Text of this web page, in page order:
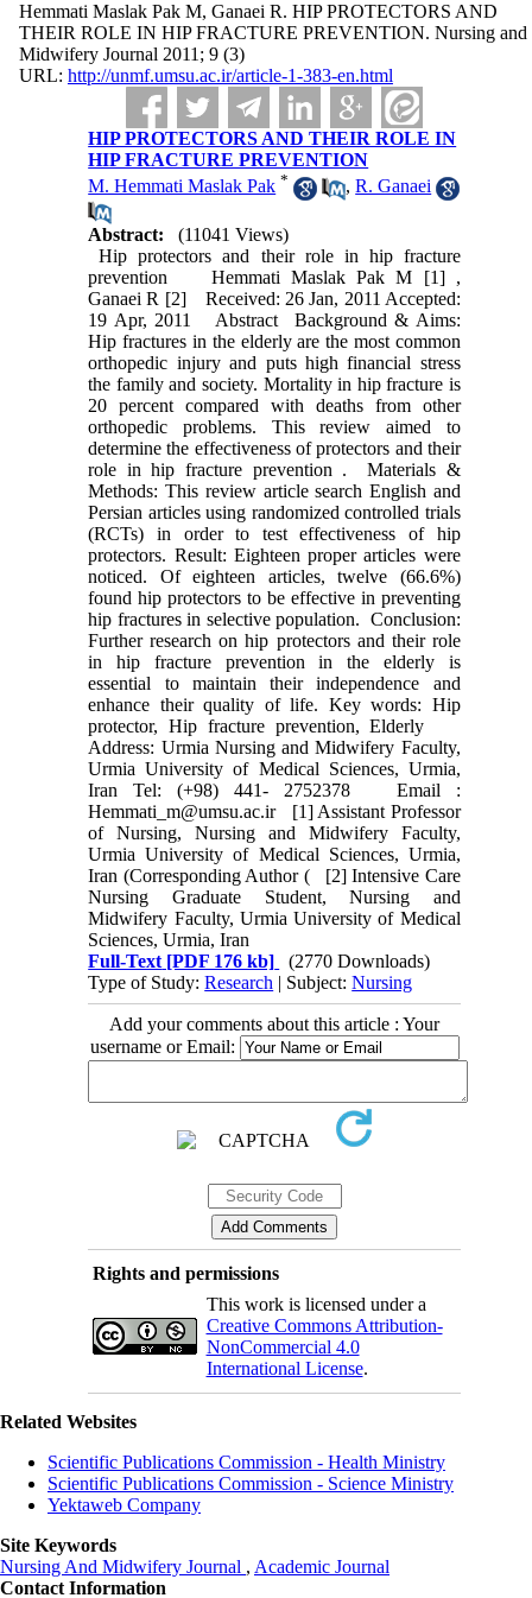
Hemmati Maslak Pak M, Ganaei R. HIP PROTECTORS AND
THEIR ROLE IN HIP FRACTURE PREVENTION. Nursing and
Midwifery Journal 2011; 9 (3)
URL: http://unmf.umsu.ac.ir/article-1-383-en.html
HIP PROTECTORS AND THEIR ROLE IN
HIP FRACTURE PREVENTION
M. Hemmati Maslak Pak * ,R. Ganaei
Abstract:
(11041 Views)
Hip protectors and their role in hip fracture
prevention Hemmati Maslak Pak M [1] ,
Ganaei R [2] Received: 26 Jan, 2011 Accepted:
19 Apr, 2011 Abstract Background & Aims:
Hip fractures in the elderly are the most common
orthopedic injury and puts high financial stress
the family and society. Mortality in hip fracture is
20 percent compared with deaths from other
orthopedic problems. This review aimed to
determine the effectiveness of protectors and their
role in hip fracture prevention . Materials &
Methods: This review article search English and
Persian articles using randomized controlled trials
(RCTs) in order to test effectiveness of hip
protectors. Result: Eighteen proper articles were
noticed. Of eighteen articles, twelve (66.6%)
found hip protectors to be effective in preventing
hip fractures in selective population. Conclusion:
Further research on hip protectors and their role
in hip fracture prevention in the elderly is
essential to maintain their independence and
enhance their quality of life. Key words: Hip
protector, Hip fracture prevention, Elderly
Address: Urmia Nursing and Midwifery Faculty,
Urmia University of Medical Sciences, Urmia,
Iran Tel: (+98) 441- 2752378 Email :
Hemmati_m@umsu.ac.ir [1] Assistant Professor
of Nursing, Nursing and Midwifery Faculty,
Urmia University of Medical Sciences, Urmia,
Iran (Corresponding Author ( [2] Intensive Care
Nursing Graduate Student, Nursing and
Midwifery Faculty, Urmia University of Medical
Sciences, Urmia, Iran
Full-Text [PDF 176 kb]
(2770 Downloads)
Type of Study:Research | Subject:Nursing
Add your comments about this article : Your
username or Email:
Rights and permissions
This work is licensed under a
Creative Commons Attribution-
NonCommercial 4.0
International License.
Related Websites
Scientific Publications Commission - Health Ministry
Scientific Publications Commission - Science Ministry
Yektaweb Company
Site Keywords
Nursing And Midwifery Journal , Academic Journal
Contact Information